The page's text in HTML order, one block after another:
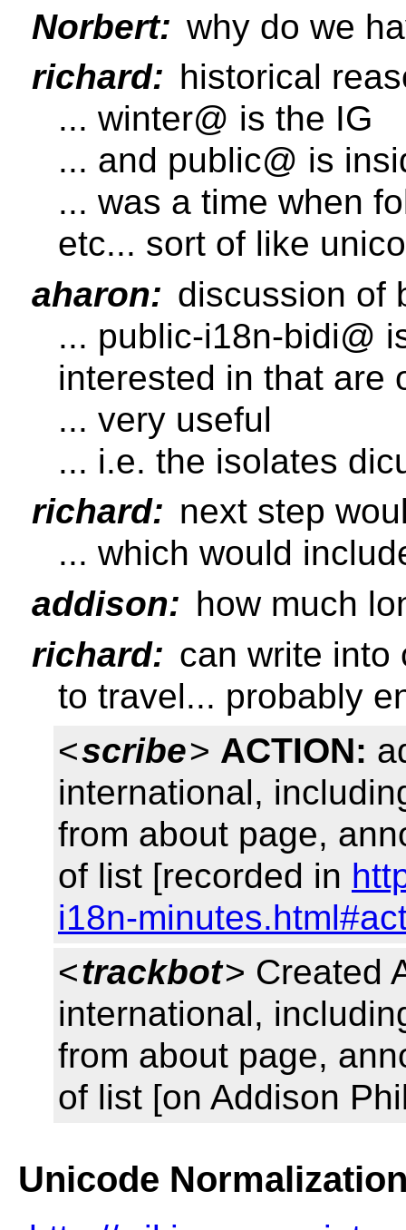
Norbert: why do we
richard: historical
... winter@ is the IG
... and public@ is
... was a time when
etc... sort of like
aharon: discussion of
... public-i18n-bidi@
interested in that are
... very useful
... i.e. the isolates
richard: next step
... which would
addison: how much
richard: can write into
to travel... probably
<scribe> ACTION:
international,
from about page,
of list [recorded in
i18n-
<trackbot> Created
international,
from about page,
of list [on Addison
Unicode